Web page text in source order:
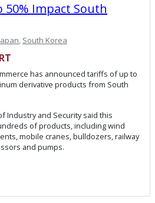
50% Impact South
, South Korea
has announced tariffs of up to
derivative products from South
Industry and Security said this
of products, including wind
mobile cranes, bulldozers, railway
and pumps.